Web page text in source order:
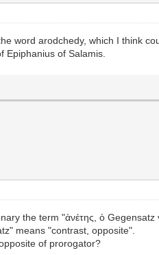
word arodchedy, which I think
Epiphanius of Salamis.
the term "ἀνέτης, ὁ Gegensatz
means "contrast, opposite".
of prorogator?